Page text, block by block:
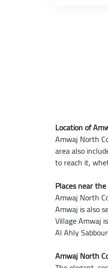
Location of
Amwaj North
area also
to reach it,
Places near
Amwaj North
Amwaj is also
Village Amwaj
Al Ahly
Amwaj North